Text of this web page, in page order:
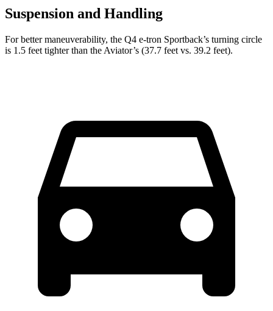
Suspension and Handling
For better maneuverability, the Q4 e-tron Sportback’s turning circle
is 1.5 feet tighter than the Aviator’s (37.7 feet vs. 39.2 feet).